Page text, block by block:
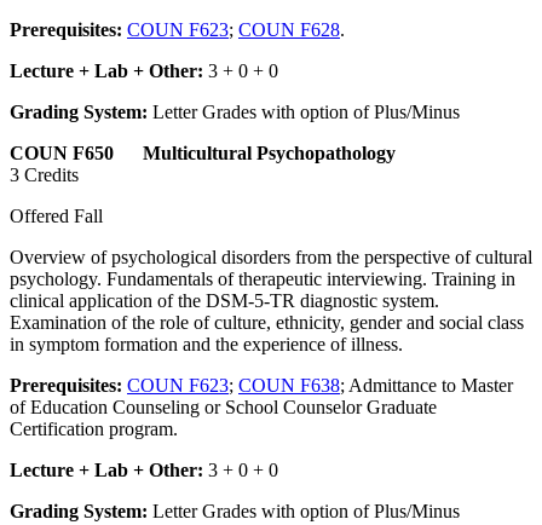
Prerequisites: COUN F623; COUN F628.
Lecture + Lab + Other: 3 + 0 + 0
Grading System: Letter Grades with option of Plus/Minus
COUN F650 Multicultural Psychopathology
3 Credits
Offered Fall
Overview of psychological disorders from the perspective of cultural
psychology. Fundamentals of therapeutic interviewing. Training in
clinical application of the DSM-5-TR diagnostic system.
Examination of the role of culture, ethnicity, gender and social class
in symptom formation and the experience of illness.
Prerequisites: COUN F623; COUN F638; Admittance to Master
of Education Counseling or School Counselor Graduate
Certification program.
Lecture + Lab + Other: 3 + 0 + 0
Grading System: Letter Grades with option of Plus/Minus